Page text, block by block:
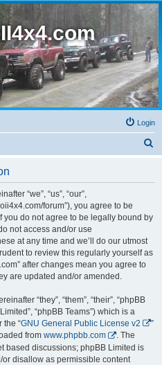
Login
“we”, “us”, “our”,
forum”), you agree to be
you do not agree to be legally bound by
not access and/or use
at any time and we’ll do our utmost
to review this regularly yourself as
after changes mean you agree to
are updated and/or amended.
“they”, “them”, “their”, “phpBB
“phpBB Teams”) which is a
the “GNU General Public License v2
”
from www.phpbb.com
. The
based discussions; phpBB Limited is
disallow as permissible content